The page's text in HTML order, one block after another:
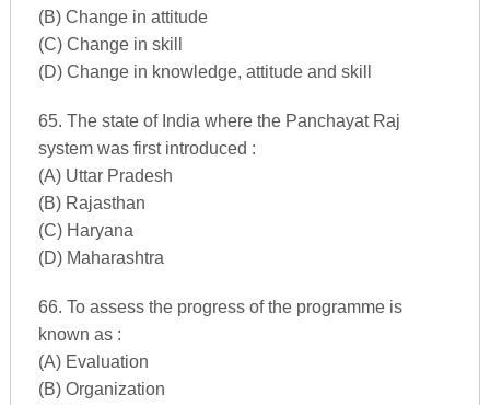
(B) Change in attitude
(C) Change in skill
(D) Change in knowledge, attitude and skill
65. The state of India where the Panchayat Raj
system was first introduced :
(A) Uttar Pradesh
(B) Rajasthan
(C) Haryana
(D) Maharashtra
66. To assess the progress of the programme is
known as :
(A) Evaluation
(B) Organization